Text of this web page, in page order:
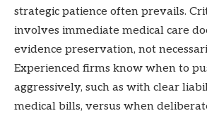
strategic patience often prevails.
involves immediate medical care
evidence preservation, not
Experienced firms know when to
aggressively, such as with clear
medical bills, versus when